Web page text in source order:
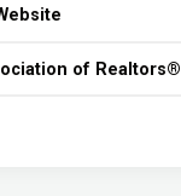
of Realtors®